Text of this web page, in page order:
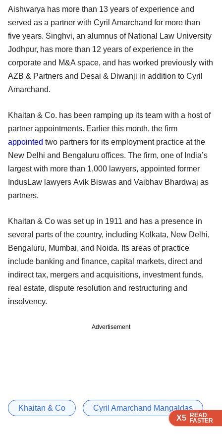
X5 READ
FASTER
X5 READ
FASTER
X5 READ
FASTER
X5 READ
FASTER
X5 READ
FASTER
Aishwarya has more than 13 years of experience and
served as a partner with Cyril Amarchand for more than
five years. Singhvi, an alumnus of National Law University
Jodhpur, has more than 12 years of experience in the
corporate and M&A space, and has worked previously with
AZB & Partners and Desai & Diwanji in addition to Cyril
Amarchand.
Khaitan & Co. has been ramping up its team with a host of
partner appointments. Earlier this month, the firm
appointed two partners for its employment practice at the
New Delhi and Bengaluru offices. The firm, one of India’s
largest with more than 1,000 lawyers, appointed former
IndusLaw lawyers Avik Biswas and Vaibhav Bhardwaj as
partners.
Khaitan & Co was set up in 1911 and has a presence in
several parts of the country, including Kolkata, New Delhi,
Bengaluru, Mumbai, and Noida. Its areas of practice
include banking and finance, capital markets, direct and
indirect tax, mergers and acquisitions, investment funds,
real estate, dispute resolution and restructuring and
insolvency.
Advertisement
Khaitan & Co Cyril Amarchand Mangaldas